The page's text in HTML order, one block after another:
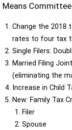
Means
Change the 2018
rates to four tax
Single Filers:
Married Filing
(eliminating the
Increase in Child
New: Family Tax
Filer
Spouse